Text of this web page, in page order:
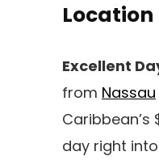
Location
Excellent
from Nassau
day right